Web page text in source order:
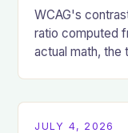
WCAG's
ratio computed
actual math, the
JULY 4, 2026